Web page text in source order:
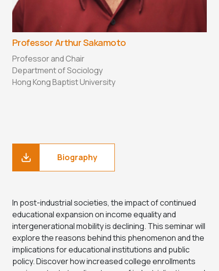
Professor Arthur Sakamoto
Professor and Chair
Department of Sociology
Hong Kong Baptist University
Biography
In post-industrial societies, the impact of continued
educational expansion on income equality and
intergenerational mobility is declining. This seminar will
explore the reasons behind this phenomenon and the
implications for educational institutions and public
policy. Discover how increased college enrollments